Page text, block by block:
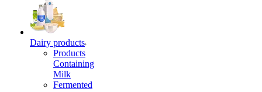
Dairy products
Products
Containing
Milk
Fermented